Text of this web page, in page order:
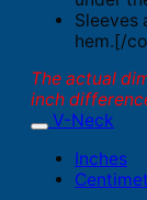
Sleeves
hem.[/
The actual
inch
V-Neck
Inches